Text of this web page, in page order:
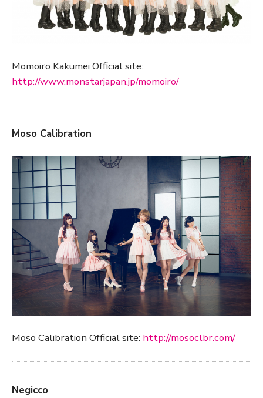
Momoiro Kakumei Official site:
http://www.monstarjapan.jp/momoiro/
Moso Calibration
Moso Calibration Official site: http://mosoclbr.com/
Negicco